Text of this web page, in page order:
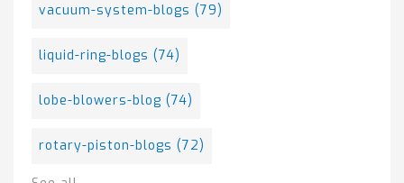
vacuum-system-blogs (79)
liquid-ring-blogs (74)
lobe-blowers-blog (74)
rotary-piston-blogs (72)